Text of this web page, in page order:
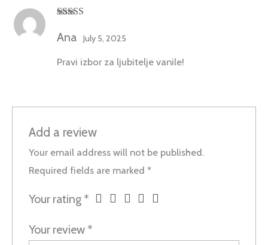
of 5
Ana July 5, 2025
Pravi izbor za ljubitelje vanile!
Add a review
Your email address will not be published.
Required fields are marked*
Your rating *
Your review *